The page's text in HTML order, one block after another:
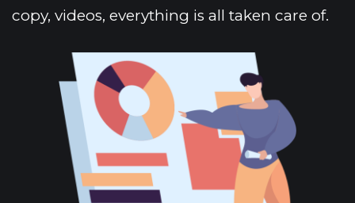
copy, videos, everything is all taken care of.